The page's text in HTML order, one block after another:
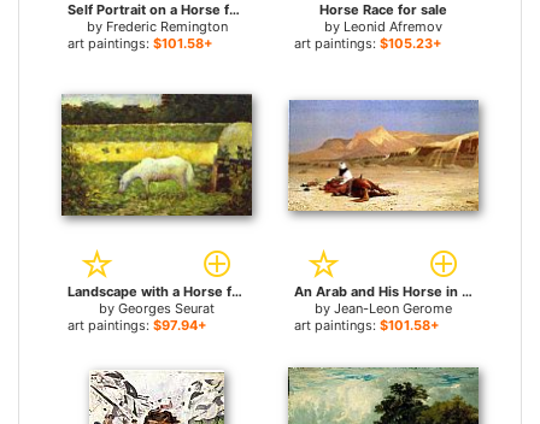
Self Portrait on a Horse for sale
by Frederic Remington
art paintings: $101.58+
Horse Race for sale
by Leonid Afremov
art paintings: $105.23+
Landscape with a Horse for sale
by Georges Seurat
art paintings: $97.94+
An Arab and His Horse in the Desert for sale
by Jean-Leon Gerome
art paintings: $101.58+